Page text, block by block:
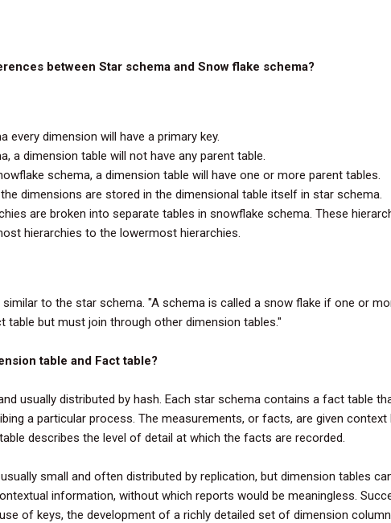
between Star schema and Snow flake schema?
every dimension will have a primary key.
a dimension table will not have any parent table.
schema, a dimension table will have one or more parent tables.
dimensions are stored in the dimensional table itself in star schema.
are broken into separate tables in snowflake schema. These
hierarchies to the lowermost hierarchies.
to the star schema. "A schema is called a snow flake if one or
table but must join through other dimension tables."
table and Fact table?
usually distributed by hash. Each star schema contains a fact table
a particular process. The measurements, or facts, are given context
table describes the level of detail at which the facts are recorded.
small and often distributed by replication, but dimension tables
information, without which reports would be meaningless.
of keys, the development of a richly detailed set of dimension